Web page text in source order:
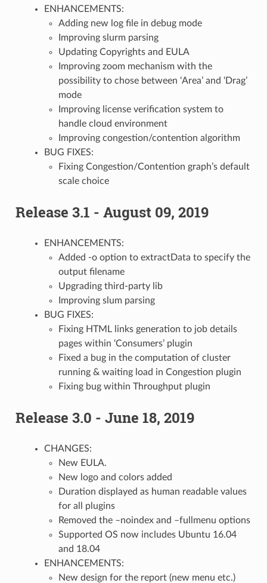
ENHANCEMENTS:
Adding new log file in debug mode
Improving slurm parsing
Updating Copyrights and EULA
Improving zoom mechanism with the
possibility to chose between ‘Area’ and ‘Drag’
mode
Improving license verification system to
handle cloud environment
Improving congestion/contention algorithm
BUG FIXES:
Fixing Congestion/Contention graph’s default
scale choice
Release 3.1 - August 09, 2019
ENHANCEMENTS:
Added -o option to extractData to specify the
output filename
Upgrading third-party lib
Improving slum parsing
BUG FIXES:
Fixing HTML links generation to job details
pages within ‘Consumers’ plugin
Fixed a bug in the computation of cluster
running & waiting load in Congestion plugin
Fixing bug within Throughput plugin
Release 3.0 - June 18, 2019
CHANGES:
New EULA.
New logo and colors added
Duration displayed as human readable values
for all plugins
Removed the –noindex and –fullmenu options
Supported OS now includes Ubuntu 16.04
and 18.04
ENHANCEMENTS:
New design for the report (new menu etc.)